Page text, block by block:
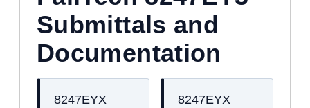
Submittals and
Documentation
8247EYX
8247EYX